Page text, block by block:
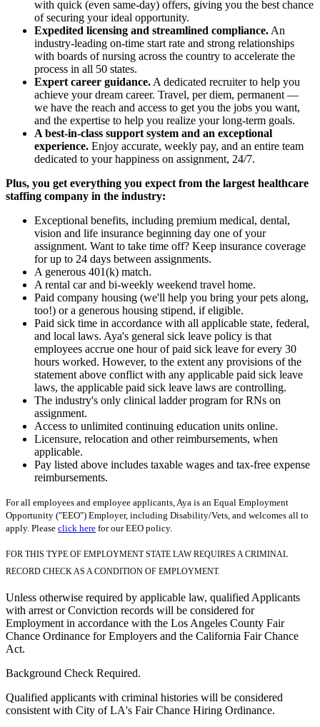
with quick (even same-day) offers, giving you the best chance
of securing your ideal opportunity.
Expedited licensing and streamlined compliance. An
industry-leading on-time start rate and strong relationships
with boards of nursing across the country to accelerate the
process in all 50 states.
Expert career guidance. A dedicated recruiter to help you
achieve your dream career. Travel, per diem, permanent —
we have the reach and access to get you the jobs you want,
and the expertise to help you realize your long-term goals.
A best-in-class support system and an exceptional
experience. Enjoy accurate, weekly pay, and an entire team
dedicated to your happiness on assignment, 24/7.
Plus, you get everything you expect from the largest healthcare
staffing company in the industry:
Exceptional benefits, including premium medical, dental,
vision and life insurance beginning day one of your
assignment. Want to take time off? Keep insurance coverage
for up to 24 days between assignments.
A generous 401(k) match.
A rental car and bi-weekly weekend travel home.
Paid company housing (we'll help you bring your pets along,
too!) or a generous housing stipend, if eligible.
Paid sick time in accordance with all applicable state, federal,
and local laws. Aya's general sick leave policy is that
employees accrue one hour of paid sick leave for every 30
hours worked. However, to the extent any provisions of the
statement above conflict with any applicable paid sick leave
laws, the applicable paid sick leave laws are controlling.
The industry's only clinical ladder program for RNs on
assignment.
Access to unlimited continuing education units online.
Licensure, relocation and other reimbursements, when
applicable.
Pay listed above includes taxable wages and tax-free expense
reimbursements.
For all employees and employee applicants, Aya is an Equal Employment
Opportunity ("EEO") Employer, including Disability/Vets, and welcomes all to
apply. Please click here for our EEO policy.
FOR THIS TYPE OF EMPLOYMENT STATE LAW REQUIRES A CRIMINAL
RECORD CHECK AS A CONDITION OF EMPLOYMENT.
Unless otherwise required by applicable law, qualified Applicants
with arrest or Conviction records will be considered for
Employment in accordance with the Los Angeles County Fair
Chance Ordinance for Employers and the California Fair Chance
Act.
Background Check Required.
Qualified applicants with criminal histories will be considered
consistent with City of LA's Fair Chance Hiring Ordinance.